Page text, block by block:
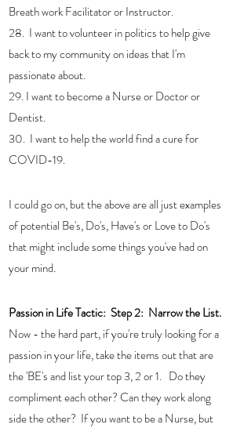
Breath work Facilitator or Instructor.
28.  I want to volunteer in politics to help give
back to my community on ideas that I'm
passionate about.
29. I want to become a Nurse or Doctor or
Dentist.
30.  I want to help the world find a cure for
COVID-19.
I could go on, but the above are all just examples
of potential Be's, Do's, Have's or Love to Do's
that might include some things you've had on
your mind.
Passion in Life Tactic: Step 2:  Narrow the List.
Now - the hard part, if you're truly looking for a
passion in your life, take the items out that are
the 'BE's and list your top 3, 2 or 1.   Do they
compliment each other? Can they work along
side the other?  If you want to be a Nurse, but